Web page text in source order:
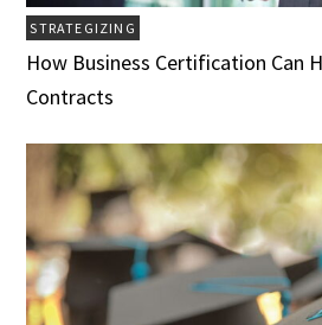
STRATEGIZING
How Business Certification Can
Contracts